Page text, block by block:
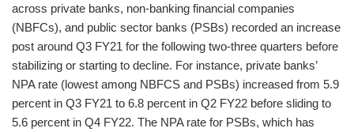
across private banks, non-banking financial companies
(NBFCs), and public sector banks (PSBs) recorded an increase
post around Q3 FY21 for the following two-three quarters before
stabilizing or starting to decline. For instance, private banks’
NPA rate (lowest among NBFCS and PSBs) increased from 5.9
percent in Q3 FY21 to 6.8 percent in Q2 FY22 before sliding to
5.6 percent in Q4 FY22. The NPA rate for PSBs, which has